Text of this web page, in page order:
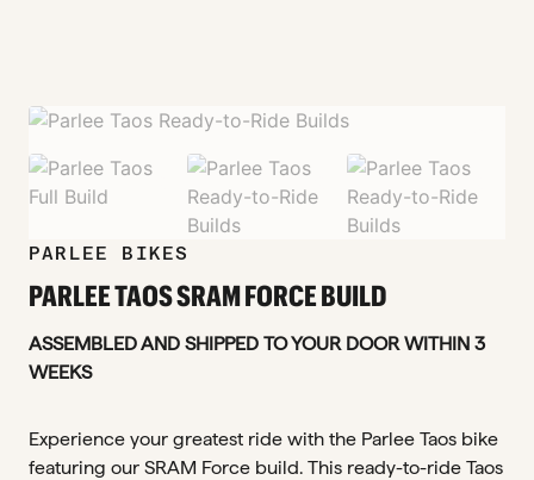
zoom_in
zoom_in zoom_in
PARLEE BIKES
PARLEE TAOS SRAM FORCE BUILD
ASSEMBLED AND SHIPPED TO YOUR DOOR WITHIN 3
WEEKS
Experience your greatest ride with the Parlee Taos bike
featuring our SRAM Force build. This ready-to-ride Taos